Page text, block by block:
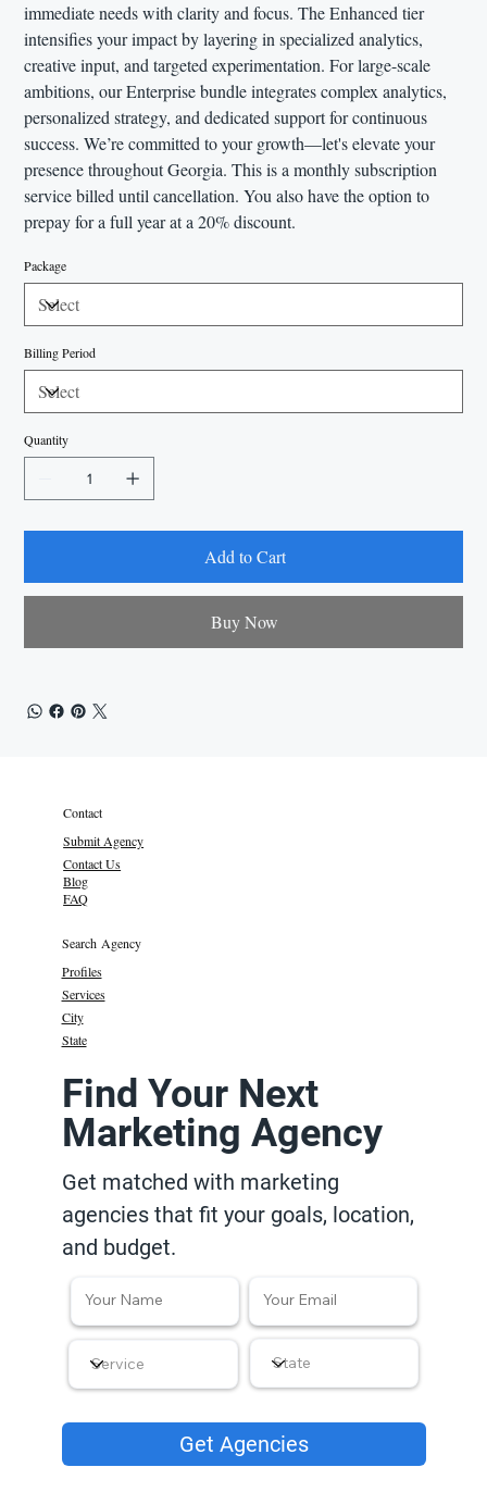
immediate needs with clarity and focus. The Enhanced tier
intensifies your impact by layering in specialized analytics,
creative input, and targeted experimentation. For large-scale
ambitions, our Enterprise bundle integrates complex analytics,
personalized strategy, and dedicated support for continuous
success. We’re committed to your growth—let's elevate your
presence throughout Georgia. This is a monthly subscription
service billed until cancellation. You also have the option to
prepay for a full year at a 20% discount.
Package
Billing Period
Quantity
Add to Cart
Buy Now
Contact
Submit Agency
Contact Us
Blog
FAQ
Search Agency
Profiles
Services
State
City
Find Your Next
Marketing Agency
Get matched with marketing
agencies that fit your goals, location,
and budget.
Get Agencies